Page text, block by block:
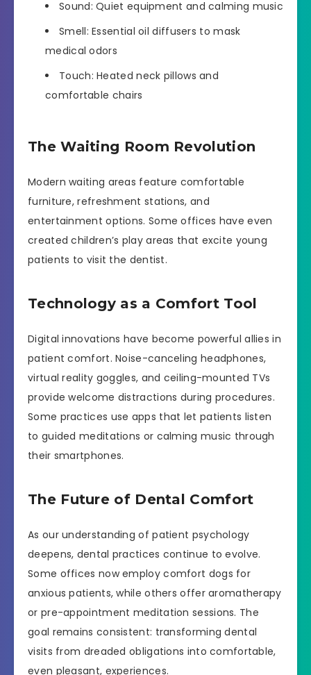
Sound: Quiet equipment and calming music
Smell: Essential oil diffusers to mask
medical odors
Touch: Heated neck pillows and
comfortable chairs
The Waiting Room Revolution
Modern waiting areas feature comfortable
furniture, refreshment stations, and
entertainment options. Some offices have even
created children’s play areas that excite young
patients to visit the dentist.
Technology as a Comfort Tool
Digital innovations have become powerful allies in
patient comfort. Noise-canceling headphones,
virtual reality goggles, and ceiling-mounted TVs
provide welcome distractions during procedures.
Some practices use apps that let patients listen
to guided meditations or calming music through
their smartphones.
The Future of Dental Comfort
As our understanding of patient psychology
deepens, dental practices continue to evolve.
Some offices now employ comfort dogs for
anxious patients, while others offer aromatherapy
or pre-appointment meditation sessions. The
goal remains consistent: transforming dental
visits from dreaded obligations into comfortable,
even pleasant, experiences.